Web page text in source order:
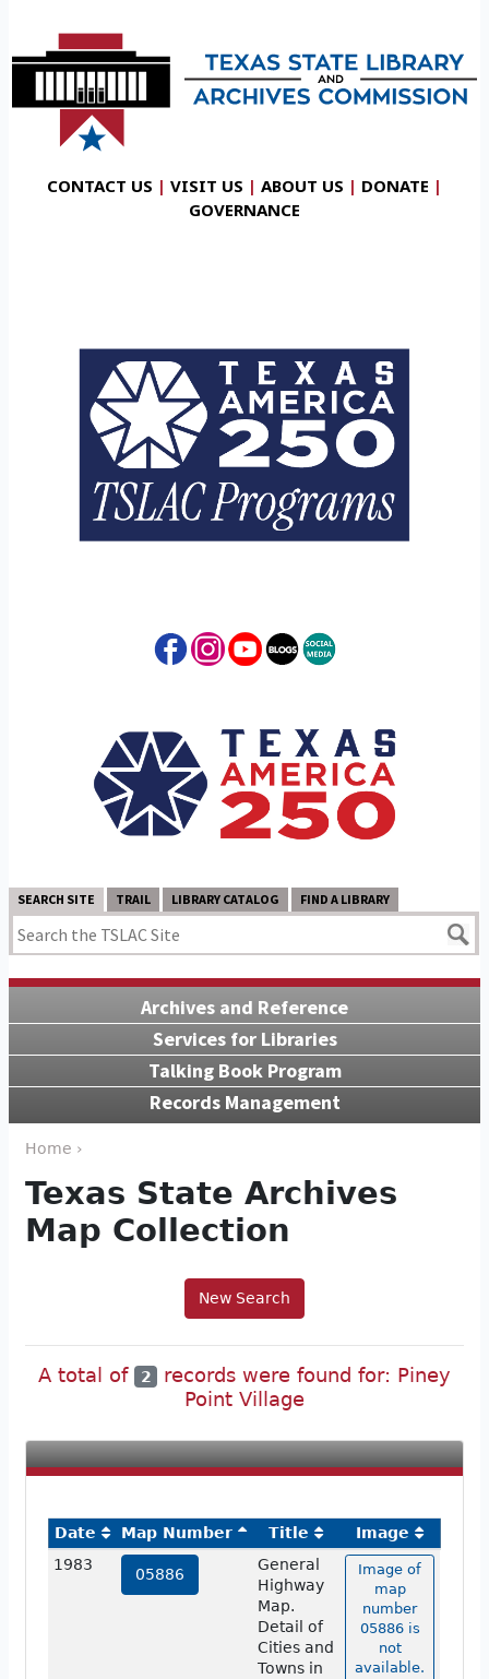
CONTACT US | VISIT US | ABOUT US | DONATE |
GOVERNANCE
SEARCH SITE TRAIL LIBRARY CATALOG FIND A LIBRARY
Archives and Reference
Services for Libraries
Talking Book Program
Records Management
Home ›
Texas State Archives
Map Collection
New Search
A total of 2 records were found for: Piney
Point Village
Date Map Number Title
Image
1983
05886
General
Highway
Map.
Detail of
Cities and
Towns in
Image of
map
number
05886 is
not
available.